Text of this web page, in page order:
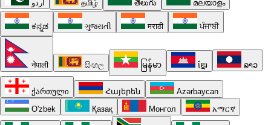
اردو தமிழ் తెలుగు മലയാളം
ಕನ್ನಡ ગુજરાતી मराठी ਪੰਜਾਬੀ
नेपाली සිංහල မြန်မာ ខ្មែរ ລາວ
ქართული Հայերեն
Azərbaycan
O'zbek
Қазақ Монгол አማርኛ